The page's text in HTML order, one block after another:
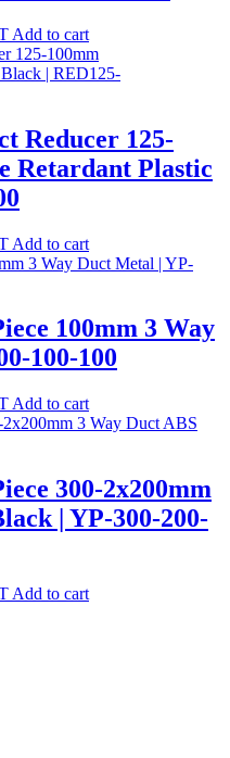
Add to cart
Reducer 125-
Retardant Plastic
Add to cart
100mm 3 Way
100-100
Add to cart
300-2x200mm
| YP-300-200-
Add to cart